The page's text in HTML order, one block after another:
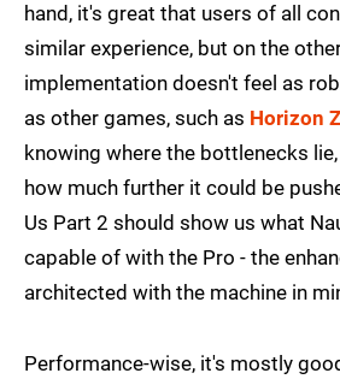
hand, it's great that users of all
similar experience, but on the
implementation doesn't feel as
as other games, such as Horizon
knowing where the bottlenecks
how much further it could be
Us Part 2 should show us what
capable of with the Pro - the
architected with the machine in
Performance-wise, it's mostly